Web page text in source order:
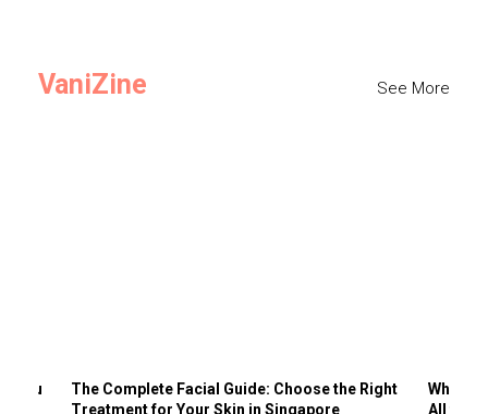
VaniZine See More
You
The Complete Facial Guide: Choose the Right
Treatment for Your Skin in Singapore
Why
All the